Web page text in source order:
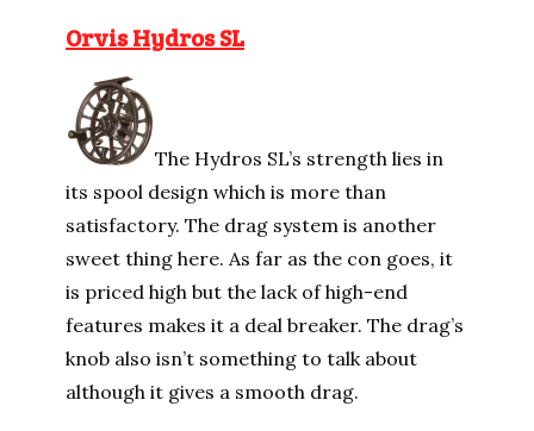
Orvis Hydros SL
The Hydros SL’s strength lies in
its spool design which is more than
satisfactory. The drag system is another
sweet thing here. As far as the con goes, it
is priced high but the lack of high-end
features makes it a deal breaker. The drag’s
knob also isn’t something to talk about
although it gives a smooth drag.